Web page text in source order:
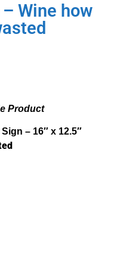
Wine how
Product
– 16″ x 12.5″